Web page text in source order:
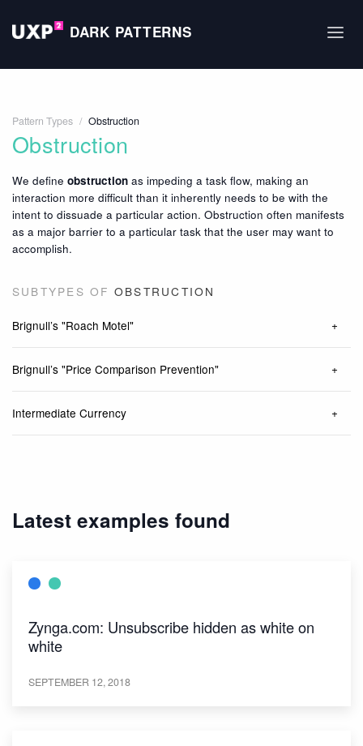
DARK PATTERNS
Pattern Types / Obstruction
Obstruction
We define obstruction as impeding a task flow, making an
interaction more difficult than it inherently needs to be with the
intent to dissuade a particular action. Obstruction often manifests
as a major barrier to a particular task that the user may want to
accomplish.
SUBTYPES OF OBSTRUCTION
Brignull’s "Roach Motel"
Brignull’s "Price Comparison Prevention"
Intermediate Currency
Latest examples found
Zynga.com: Unsubscribe hidden as white on
white
SEPTEMBER 12, 2018